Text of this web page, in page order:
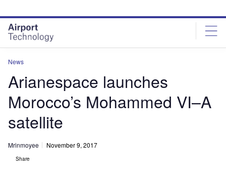
site
menu
page
content
News
Arianespace launches
Morocco’s Mohammed VI–A
satellite
Mrinmoyee November 9, 2017
Share